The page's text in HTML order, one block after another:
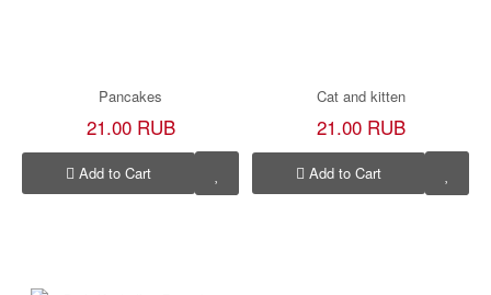
Pancakes
21.00 RUB
Add to Cart
Cat and kitten
21.00 RUB
Add to Cart